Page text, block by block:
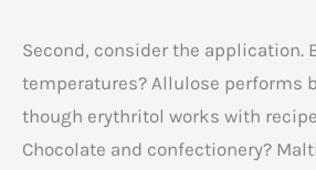
Second, consider the application.
temperatures? Allulose performs
though erythritol works with
Chocolate and confectionery?